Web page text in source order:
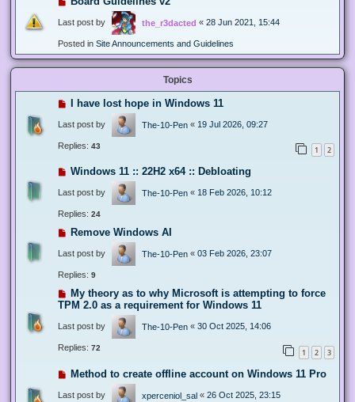
Last post by the_r3dacted « 28 Jun 2021, 15:44
Posted in Site Announcements and Guidelines
Topics
I have lost hope in Windows 11
Last post by The-10-Pen « 19 Jul 2026, 09:27
Replies: 43 1 2
Windows 11 :: 22H2 x64 :: Debloating
Last post by The-10-Pen « 18 Feb 2026, 10:12
Replies: 24
Remove Windows AI
Last post by The-10-Pen « 03 Feb 2026, 23:07
Replies: 9
My theory as to why Microsoft is attempting to force
TPM 2.0 as a requirement for Windows 11
Last post by The-10-Pen « 30 Oct 2025, 14:06
Replies: 72 1 2 3
Method to create offline account on Windows 11 Pro
Last post by xperceniol_sal « 26 Oct 2025, 23:15